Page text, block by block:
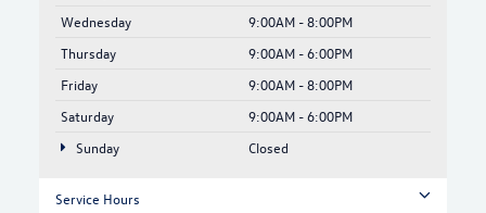
Wednesday
9:00AM - 8:00PM
Thursday
9:00AM - 6:00PM
Friday
9:00AM - 8:00PM
Saturday
9:00AM - 6:00PM
Sunday
Closed
Service Hours